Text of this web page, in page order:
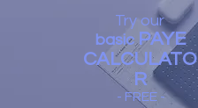
Try our
basicPAYE
CALCULATO
R
- FREE -